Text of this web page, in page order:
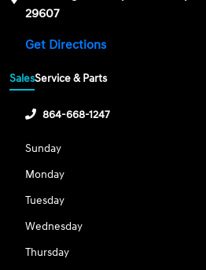
29607
Get Directions
SalesService & Parts
864-668-1247
Sunday
Monday
Tuesday
Wednesday
Thursday